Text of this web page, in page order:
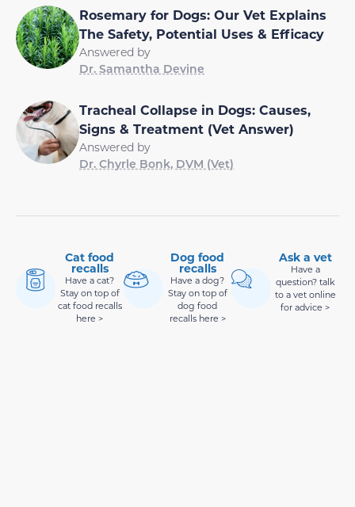
Rosemary for Dogs: Our Vet Explains
The Safety, Potential Uses & Efficacy
Answered by
Dr. Samantha Devine
Tracheal Collapse in Dogs: Causes,
Signs & Treatment (Vet Answer)
Answered by
Dr. Chyrle Bonk, DVM (Vet)
Cat food
recalls
Have a cat?
Stay on top of
cat food recalls
here >
Dog food
recalls
Have a dog?
Stay on top of
dog food
recalls here >
Ask a vet
Have a
question? talk
to a vet online
for advice >